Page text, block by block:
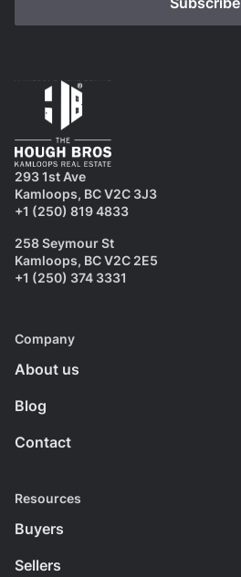
293 1st Ave
Kamloops, BC V2C 3J3
+1 (250) 819 4833
258 Seymour St
Kamloops, BC V2C 2E5
+1 (250) 374 3331
Company
About us
Blog
Contact
Resources
Buyers
Sellers